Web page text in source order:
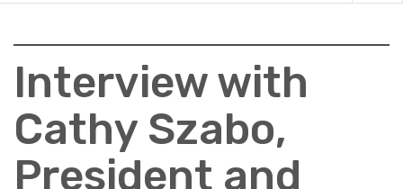
Interview with
Cathy Szabo,
President and